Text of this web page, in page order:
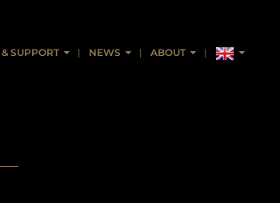
SUPPORT NEWS ABOUT